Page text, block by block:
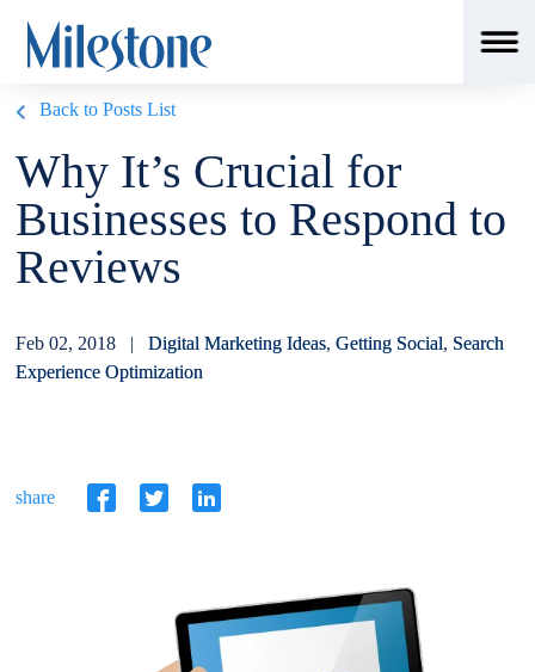
Back to Posts List
Why It’s Crucial for
Businesses to Respond to
Reviews
Feb 02, 2018 |Digital Marketing Ideas,Getting Social, Search
Experience Optimization
share